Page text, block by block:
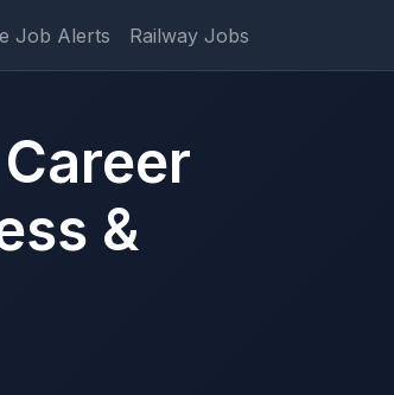
Job Alerts Railway Jobs
&